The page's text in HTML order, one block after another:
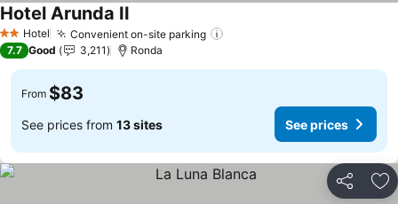
2 StarsHotel Convenient on-site parking
Hotel Arunda II
7.7 Good 3,211 Ronda
From $83
See prices from 13 sites See prices
Share